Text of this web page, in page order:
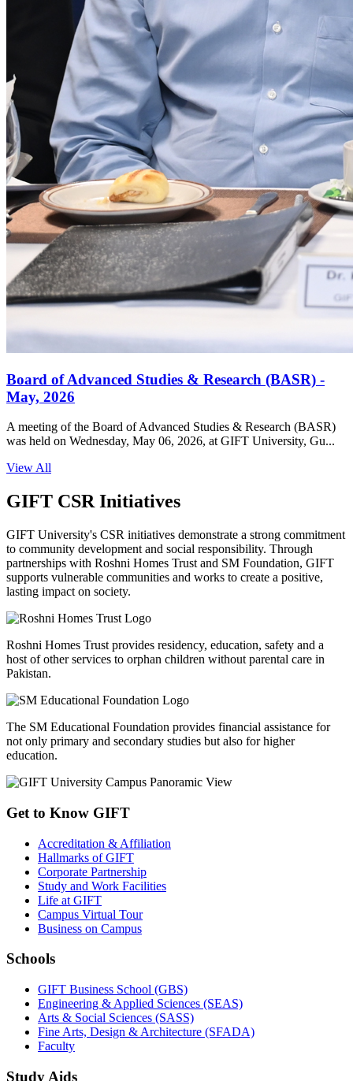
Board of Advanced Studies & Research (BASR) -
May, 2026
A meeting of the Board of Advanced Studies & Research (BASR)
was held on Wednesday, May 06, 2026, at GIFT University, Gu...
View All
GIFT CSR Initiatives
GIFT University's CSR initiatives demonstrate a strong commitment
to community development and social responsibility. Through
partnerships with Roshni Homes Trust and SM Foundation, GIFT
supports vulnerable communities and works to create a positive,
lasting impact on society.
Roshni Homes Trust provides residency, education, safety and a
host of other services to orphan children without parental care in
Pakistan.
The SM Educational Foundation provides financial assistance for
not only primary and secondary studies but also for higher
education.
Get to Know GIFT
Accreditation & Affiliation
Hallmarks of GIFT
Corporate Partnership
Study and Work Facilities
Life at GIFT
Campus Virtual Tour
Business on Campus
Schools
GIFT Business School (GBS)
Engineering & Applied Sciences (SEAS)
Arts & Social Sciences (SASS)
Fine Arts, Design & Architecture (SFADA)
Faculty
Study Aids